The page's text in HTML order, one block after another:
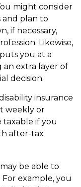
might consider
plan to
if necessary,
Likewise,
you at a
an extra layer of
decision.
insurance
weekly or
taxable if you
after-tax
be able to
example, you